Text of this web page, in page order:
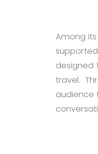
Among
designed
travel.
audience